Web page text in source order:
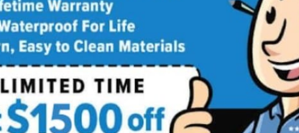
Made
Living
comfort and
Explore real tub-
more space,
easier. Browse the
ideas that fit your